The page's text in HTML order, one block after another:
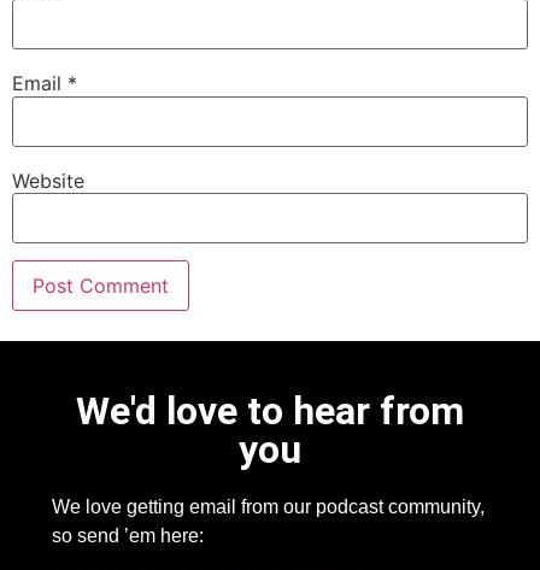
Email *
Website
We'd love to hear from
you
We love getting email from our podcast community,
so send ’em here: